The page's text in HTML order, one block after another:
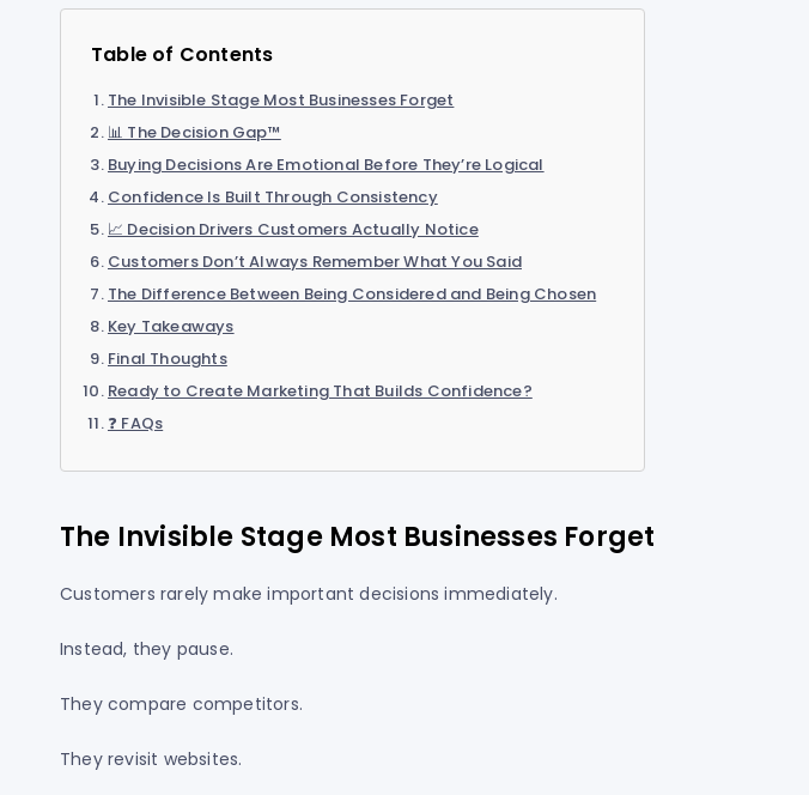
Table of Contents
The Invisible Stage Most Businesses Forget
📊 The Decision Gap™
Buying Decisions Are Emotional Before They’re Logical
Confidence Is Built Through Consistency
📈 Decision Drivers Customers Actually Notice
Customers Don’t Always Remember What You Said
The Difference Between Being Considered and Being Chosen
Key Takeaways
Final Thoughts
Ready to Create Marketing That Builds Confidence?
❓ FAQs
The Invisible Stage Most Businesses Forget
Customers rarely make important decisions immediately.
Instead, they pause.
They compare competitors.
They revisit websites.